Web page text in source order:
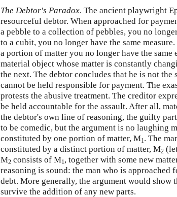
The Debtor's Paradox. The ancient playwright
resourceful debtor. When approached for
a pebble to a collection of pebbles, you no
to a cubit, you no longer have the same
a portion of matter you no longer have the same
material object whose matter is constantly
the next. The debtor concludes that he is not the
cannot be held responsible for payment. The
protests the abusive treatment. The creditor
be held accountable for the assault. After all,
the debtor's own line of reasoning, the guilty
to be comedic, but the argument is no laughing
constituted by one portion of matter, M1. The
constituted by a distinct portion of matter, M2
M2 consists of M1, together with some new
reasoning is sound: the man who is approached
debt. More generally, the argument would show
survive the addition of any new parts.